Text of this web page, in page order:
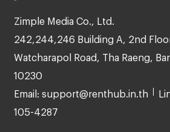
Zimple Media Co., Ltd.
242,244,246 Building A, 2nd
Watcharapol Road, Tha Raeng,
10230
Email: support@renthub.in.th
105-4287